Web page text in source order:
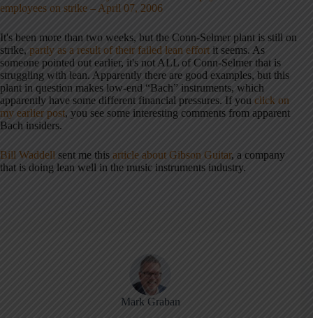
employees on strike – April 07, 2006
It's been more than two weeks, but the Conn-Selmer plant is still on
strike, partly as a result of their failed lean effort it seems. As
someone pointed out earlier, it's not ALL of Conn-Selmer that is
struggling with lean. Apparently there are good examples, but this
plant in question makes low-end “Bach” instruments, which
apparently have some different financial pressures. If you click on
my earlier post, you see some interesting comments from apparent
Bach insiders.
Bill Waddell sent me this article about Gibson Guitar, a company
that is doing lean well in the music instruments industry.
Mark Graban